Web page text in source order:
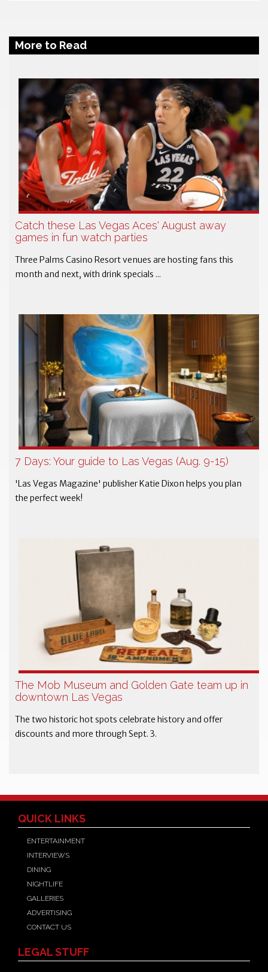
More to Read
Catch these Las Vegas Aces' August away
games in fun watch parties
Three Palms Casino Resort venues are hosting fans this
month and next, with drink specials ...
7 Days: Your guide to Las Vegas (Aug. 9-15)
'Las Vegas Magazine' publisher Katie Dixon helps you plan
the perfect week!
The Mob Museum and Golden Gate team up in
downtown Las Vegas
The two historic hot spots celebrate history and offer
discounts and more through Sept. 3.
QUICK LINKS
ENTERTAINMENT
INTERVIEWS
DINING
NIGHTLIFE
GALLERIES
ADVERTISING
CONTACT US
LEGAL STUFF